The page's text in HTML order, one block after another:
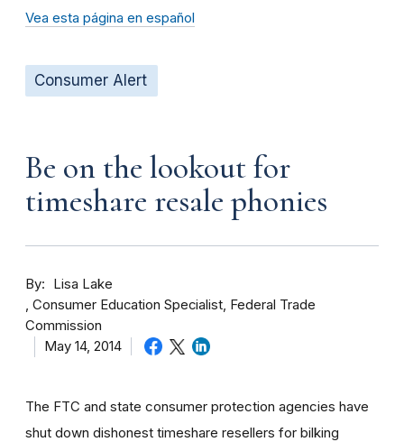
Vea esta página en español
Consumer Alert
Be on the lookout for
timeshare resale phonies
By
Lisa Lake
Consumer Education Specialist, Federal Trade
Commission
May 14, 2014
The FTC and state consumer protection agencies have
shut down dishonest timeshare resellers for bilking